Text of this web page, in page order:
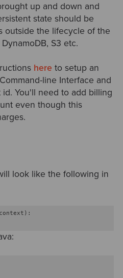
up and down and
state should be
outside the lifecycle of the
S3 etc.
here to setup an
line Interface and
You'll need to add billing
even though this
look like the following in
) :